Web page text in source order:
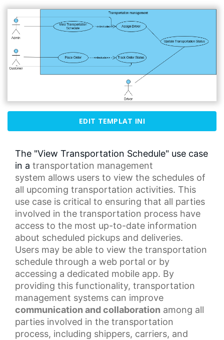
EDIT TEMPLAT INI
The "View Transportation Schedule" use case
in a transportation management
system allows users to view the schedules of
all upcoming transportation activities. This
use case is critical to ensuring that all parties
involved in the transportation process have
access to the most up-to-date information
about scheduled pickups and deliveries.
Users may be able to view the transportation
schedule through a web portal or by
accessing a dedicated mobile app. By
providing this functionality, transportation
management systems can improve
communication and collaboration among all
parties involved in the transportation
process, including shippers, carriers, and